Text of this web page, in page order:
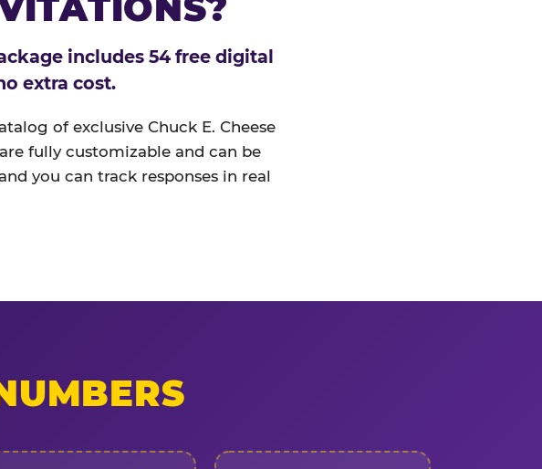
includes 54 free digital
extra cost.
of exclusive Chuck E. Cheese
fully customizable and can be
you can track responses in real